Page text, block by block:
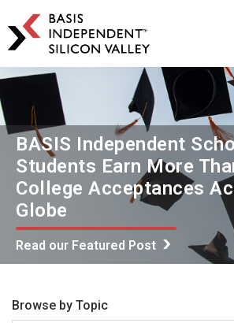
Skip
to
primary
navigation
Skip
to
main
content
BASIS
Independent
Schools
BASIS Independent
Students Earn More
College Acceptances
Globe
Read our Featured Post
Browse by Topic